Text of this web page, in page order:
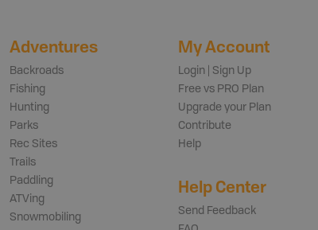
Adventures
Backroads
Fishing
Hunting
Parks
Rec Sites
Trails
Paddling
ATVing
Snowmobiling
My Account
Login | Sign Up
Free vs PRO Plan
Upgrade your Plan
Contribute
Help
Help Center
Send Feedback